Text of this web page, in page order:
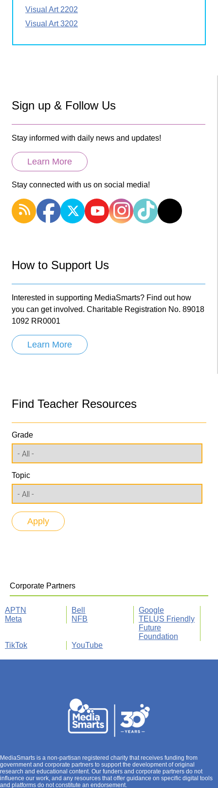
Visual Art 2202
Visual Art 3202
Sign up & Follow Us
Stay informed with daily news and updates!
Learn More
Stay connected with us on social media!
How to Support Us
Interested in supporting MediaSmarts? Find out how
you can get involved. Charitable Registration No. 89018
1092 RR0001
Learn More
Find Teacher Resources
Grade
Topic
Corporate Partners
APTN Bell
Google
Meta
NFB
TELUS Friendly
Future
Foundation
TikTok
YouTube
MediaSmarts is a non-partisan registered charity that receives funding from
government and corporate partners to support the development of original
research and educational content. Our funders and corporate partners do not
influence our work, and any resources that offer guidance on specific digital tools
and platforms do not constitute an endorsement.